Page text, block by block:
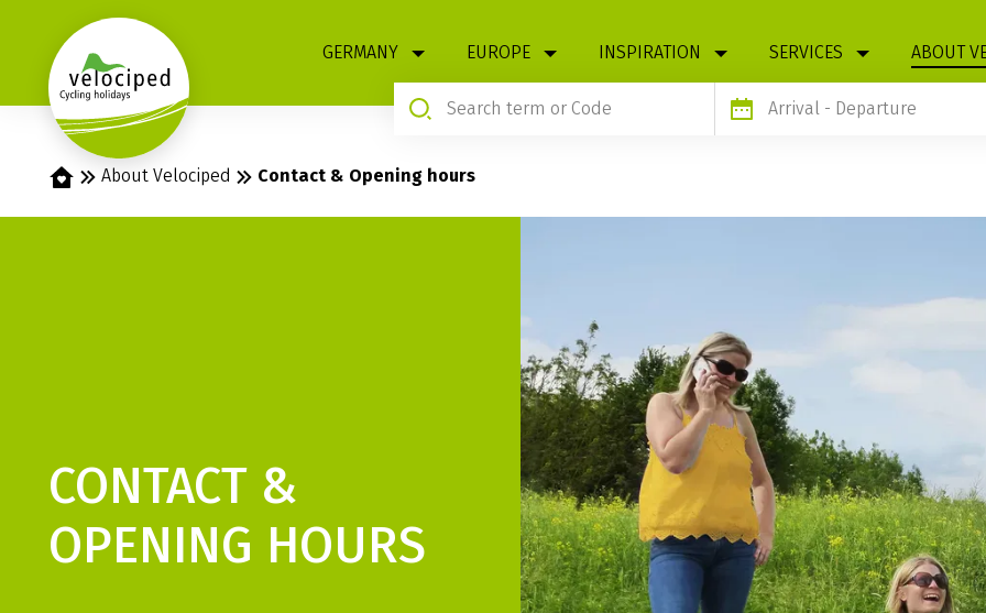
GERMANY EUROPE INSPIRATION SERVICES ABOUT
Arrival - Departure
Home About Velociped Contact & Opening hours
CONTACT &
OPENING HOURS